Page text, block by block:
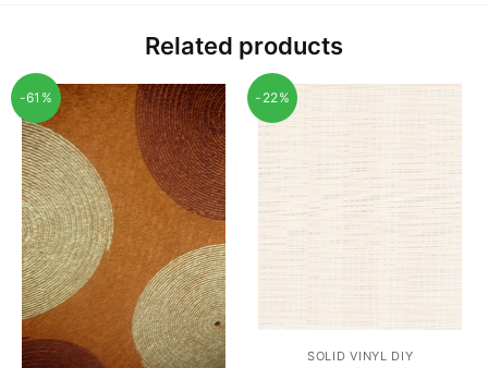
Related products
-61% -22%
SOLID VINYL DIY